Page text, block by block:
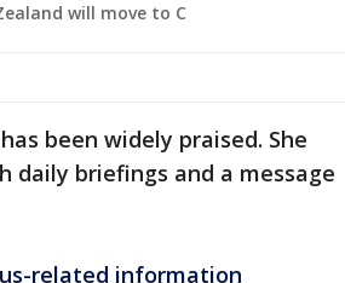
will move to C
been widely praised. She
daily briefings and a message
related information